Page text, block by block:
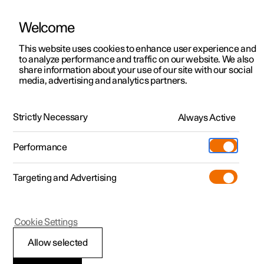
ManualVideo gallerySoftware updates
Polestar 2 - 2022
Welcome
This website uses cookies to enhance user experience and
to analyze performance and traffic on our website. We also
share information about your use of our site with our social
media, advertising and analytics partners.
Strictly Necessary Always Active
Performance
Targeting and Advertising
Allow selected
Cookie Settings